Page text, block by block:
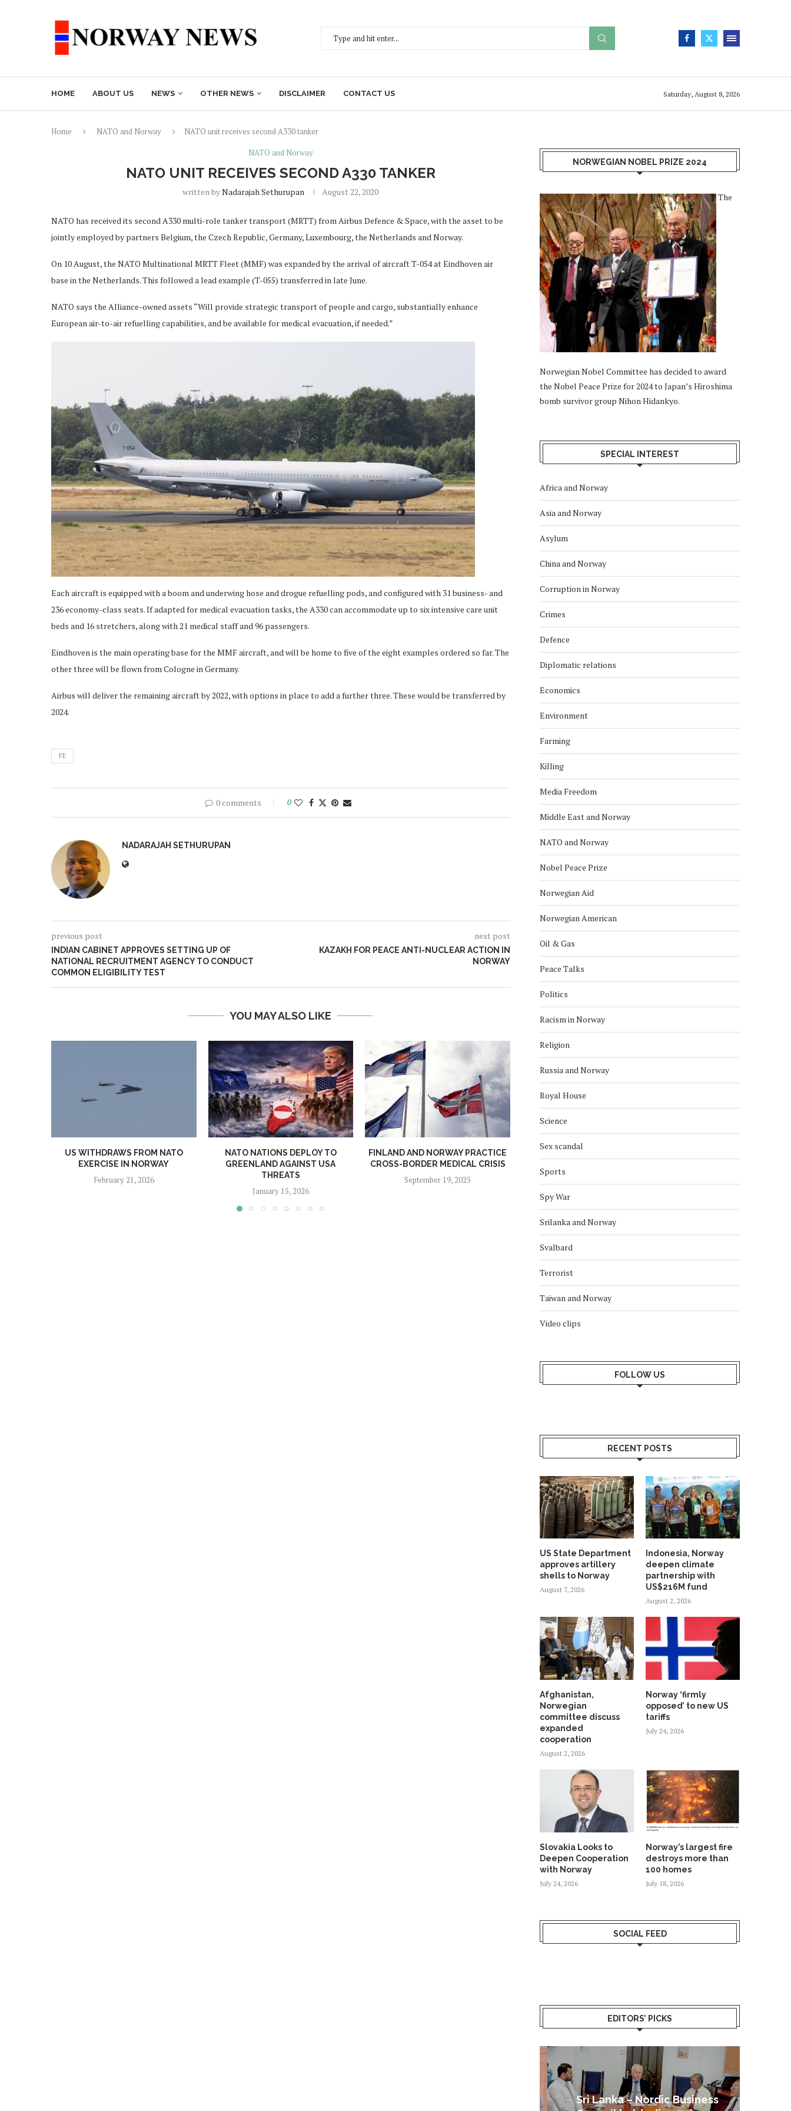
HOME ABOUT US NEWS OTHER NEWS DISCLAIMER CONTACT US Saturday, August 8, 2026
Home NATO and Norway
NATO unit receives second A330 tanker
NATO and Norway
NATO UNIT RECEIVES SECOND A330 TANKER
written byNadarajah Sethurupan August 22, 2020
NATO has received its second A330 multi-role tanker transport (MRTT) from Airbus Defence & Space, with the asset to be
jointly employed by partners Belgium, the Czech Republic, Germany, Luxembourg, the Netherlands and Norway.
On 10 August, the NATO Multinational MRTT Fleet (MMF) was expanded by the arrival of aircraft T-054 at Eindhoven air
base in the Netherlands. This followed a lead example (T-055) transferred in late June.
NATO says the Alliance-owned assets “Will provide strategic transport of people and cargo, substantially enhance
European air-to-air refuelling capabilities, and be available for medical evacuation, if needed.”
Each aircraft is equipped with a boom and underwing hose and drogue refuelling pods, and configured with 31 business- and
236 economy-class seats. If adapted for medical evacuation tasks, the A330 can accommodate up to six intensive care unit
beds and 16 stretchers, along with 21 medical staff and 96 passengers.
Eindhoven is the main operating base for the MMF aircraft, and will be home to five of the eight examples ordered so far. The
other three will be flown from Cologne in Germany.
Airbus will deliver the remaining aircraft by 2022, with options in place to add a further three. These would be transferred by
2024.
FE
0 comments 0
NADARAJAH SETHURUPAN
previous post
INDIAN CABINET APPROVES SETTING UP OF
NATIONAL RECRUITMENT AGENCY TO CONDUCT
COMMON ELIGIBILITY TEST
next post
KAZAKH FOR PEACE ANTI-NUCLEAR ACTION IN
NORWAY
YOU MAY ALSO LIKE
US WITHDRAWS FROM NATO
EXERCISE IN NORWAY
February 21, 2026
NATO NATIONS DEPLOY TO
GREENLAND AGAINST USA
THREATS
January 15, 2026
FINLAND AND NORWAY PRACTICE
CROSS-BORDER MEDICAL CRISIS
September 19, 2025
NORWEGIAN NOBEL PRIZE 2024
The
Norwegian Nobel Committee has decided to award
the Nobel Peace Prize for 2024 to Japan’s Hiroshima
bomb survivor group Nihon Hidankyo.
SPECIAL INTEREST
Africa and Norway
Asia and Norway
Asylum
China and Norway
Corruption in Norway
Crimes
Defence
Diplomatic relations
Economics
Environment
Farming
Killing
Media Freedom
Middle East and Norway
NATO and Norway
Nobel Peace Prize
Norwegian Aid
Norwegian American
Oil & Gas
Peace Talks
Politics
Racism in Norway
Religion
Russia and Norway
Royal House
Science
Sex scandal
Sports
Spy War
Srilanka and Norway
Svalbard
Terrorist
Taiwan and Norway
Video clips
FOLLOW US
RECENT POSTS
US State Department
approves artillery
shells to Norway
August 7, 2026
Indonesia, Norway
deepen climate
partnership with
US$216M fund
August 2, 2026
Afghanistan,
Norwegian
committee discuss
expanded
cooperation
August 2, 2026
Norway ‘firmly
opposed’ to new US
tariffs
July 24, 2026
Slovakia Looks to
Deepen Cooperation
with Norway
July 24, 2026
Norway’s largest fire
destroys more than
100 homes
July 18, 2026
SOCIAL FEED
EDITORS’ PICKS
Sri Lanka – Nordic Business